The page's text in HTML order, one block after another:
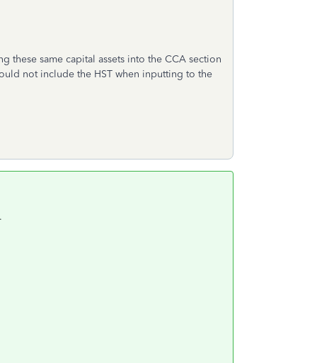
these same capital assets into the CCA section
not include the HST when inputting to the